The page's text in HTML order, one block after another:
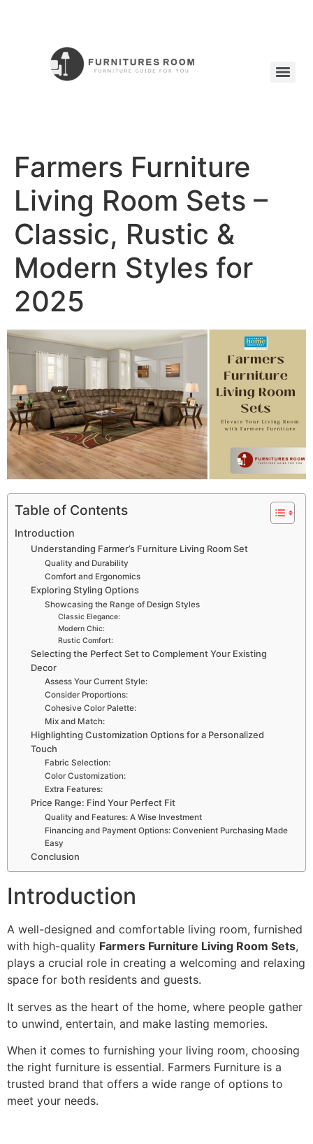
Farmers Furniture
Living Room Sets –
Classic, Rustic &
Modern Styles for
2025
Table of Contents
Introduction
Understanding Farmer’s Furniture Living Room Set
Quality and Durability
Comfort and Ergonomics
Exploring Styling Options
Showcasing the Range of Design Styles
Classic Elegance:
Modern Chic:
Rustic Comfort:
Selecting the Perfect Set to Complement Your Existing
Decor
Assess Your Current Style:
Consider Proportions:
Cohesive Color Palette:
Mix and Match:
Highlighting Customization Options for a Personalized
Touch
Fabric Selection:
Color Customization:
Extra Features:
Price Range: Find Your Perfect Fit
Quality and Features: A Wise Investment
Financing and Payment Options: Convenient Purchasing Made
Easy
Conclusion
Introduction
A well-designed and comfortable living room, furnished
with high-quality Farmers Furniture Living Room Sets,
plays a crucial role in creating a welcoming and relaxing
space for both residents and guests.
It serves as the heart of the home, where people gather
to unwind, entertain, and make lasting memories.
When it comes to furnishing your living room, choosing
the right furniture is essential. Farmers Furniture is a
trusted brand that offers a wide range of options to
meet your needs.